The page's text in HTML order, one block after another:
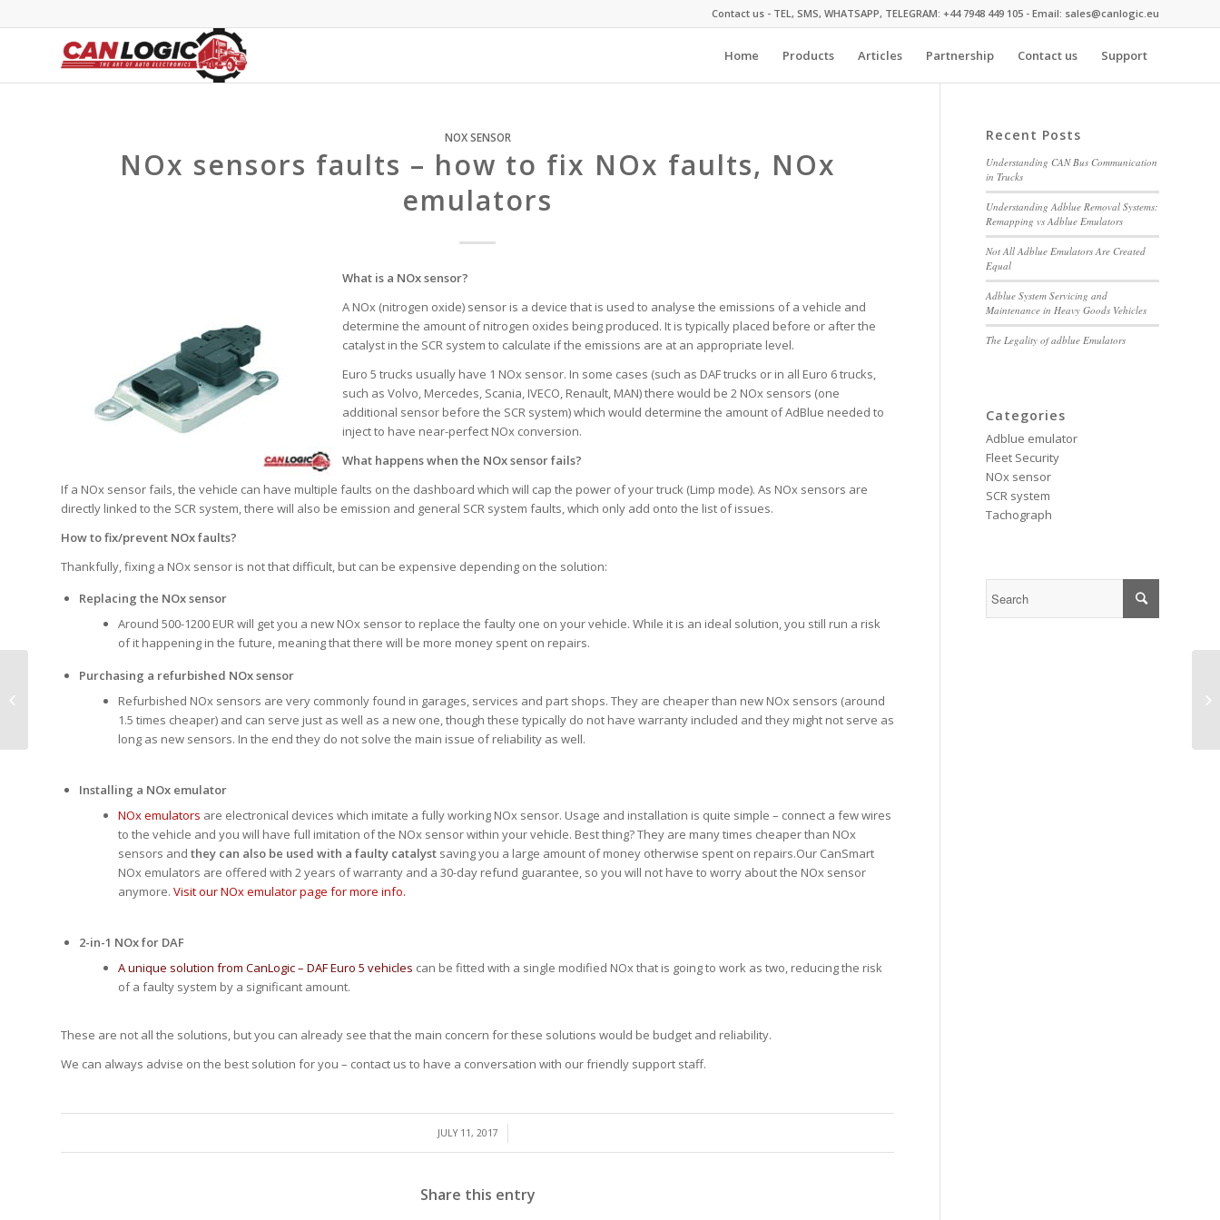
Contact us - TEL, SMS, WHATSAPP, TELEGRAM: +44 7948 449 105 - Email: sales@canlogic.eu
Home Products Articles Partnership Contact us Support
NOX SENSOR
NOx sensors faults – how to fix NOx faults, NOx
emulators
What is a NOx sensor?
A NOx (nitrogen oxide) sensor is a device that is used to analyse the emissions of a vehicle and
determine the amount of nitrogen oxides being produced. It is typically placed before or after the
catalyst in the SCR system to calculate if the emissions are at an appropriate level.
Euro 5 trucks usually have 1 NOx sensor. In some cases (such as DAF trucks or in all Euro 6 trucks,
such as Volvo, Mercedes, Scania, IVECO, Renault, MAN) there would be 2 NOx sensors (one
additional sensor before the SCR system) which would determine the amount of AdBlue needed to
inject to have near-perfect NOx conversion.
What happens when the NOx sensor fails?
If a NOx sensor fails, the vehicle can have multiple faults on the dashboard which will cap the power of your truck (Limp mode). As NOx sensors are
directly linked to the SCR system, there will also be emission and general SCR system faults, which only add onto the list of issues.
How to fix/prevent NOx faults?
Thankfully, fixing a NOx sensor is not that difficult, but can be expensive depending on the solution:
Replacing the NOx sensor
Around 500-1200 EUR will get you a new NOx sensor to replace the faulty one on your vehicle. While it is an ideal solution, you still run a risk
of it happening in the future, meaning that there will be more money spent on repairs.
Purchasing a refurbished NOx sensor
Refurbished NOx sensors are very commonly found in garages, services and part shops. They are cheaper than new NOx sensors (around
1.5 times cheaper) and can serve just as well as a new one, though these typically do not have warranty included and they might not serve as
long as new sensors. In the end they do not solve the main issue of reliability as well.
Installing a NOx emulator
NOx emulators are electronical devices which imitate a fully working NOx sensor. Usage and installation is quite simple – connect a few wires
to the vehicle and you will have full imitation of the NOx sensor within your vehicle. Best thing? They are many times cheaper than NOx
sensors and they can also be used with a faulty catalyst saving you a large amount of money otherwise spent on repairs.Our CanSmart
NOx emulators are offered with 2 years of warranty and a 30-day refund guarantee, so you will not have to worry about the NOx sensor
anymore. Visit our NOx emulator page for more info.
2-in-1 NOx for DAF
A unique solution from CanLogic – DAF Euro 5 vehicles can be fitted with a single modified NOx that is going to work as two, reducing the risk
of a faulty system by a significant amount.
These are not all the solutions, but you can already see that the main concern for these solutions would be budget and reliability.
We can always advise on the best solution for you – contact us to have a conversation with our friendly support staff.
JULY 11, 2017
/
Share this entry
Recent Posts
Understanding CAN Bus Communication
in Trucks
Understanding Adblue Removal Systems:
Remapping vs Adblue Emulators
Not All Adblue Emulators Are Created
Equal
Adblue System Servicing and
Maintenance in Heavy Goods Vehicles
The Legality of adblue Emulators
Categories
Adblue emulator
Fleet Security
NOx sensor
SCR system
Tachograph
tachograph solution